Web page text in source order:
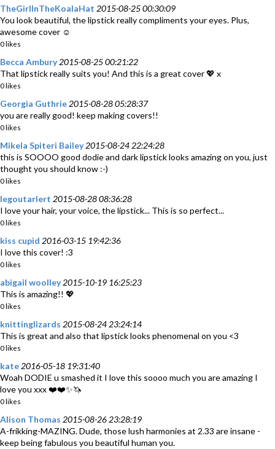
TheGirlInTheKoalaHat 2015-08-25 00:30:09
You look beautiful, the lipstick really compliments your eyes. Plus,
awesome cover ☺️
0 likes
Becca Ambury 2015-08-25 00:21:22
That lipstick really suits you! And this is a great cover 💖 x
0 likes
Georgia Guthrie 2015-08-28 05:28:37
you are really good! keep making covers!!
0 likes
Mikela Spiteri Bailey 2015-08-24 22:24:28
this is SOOOO good dodie and dark lipstick looks amazing on you, just
thought you should know :-)
0 likes
legoutarlert 2015-08-28 08:36:28
I love your hair, your voice, the lipstick... This is so perfect...
0 likes
kiss cupid 2016-03-15 19:42:36
I love this cover! :3
0 likes
abigail woolley 2015-10-19 16:25:23
This is amazing!! 💖
0 likes
knittinglizards 2015-08-24 23:24:14
This is great and also that lipstick looks phenomenal on you <3
0 likes
kate 2016-05-18 19:31:40
Woah DODIE u smashed it I love this soooo much you are amazing I
love you xxx ❤️❤️✨🦄
0 likes
Alison Thomas 2015-08-26 23:28:19
A-frikking-MAZING. Dude, those lush harmonies at 2.33 are insane -
keep being fabulous you beautiful human you.